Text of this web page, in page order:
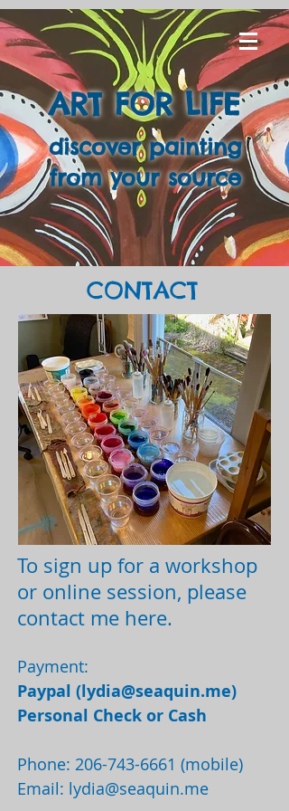
ART FOR LIFE
discover painting
from your source
CONTACT
To sign up for a workshop
or online session, please
contact me here.
Payment:
Paypal (lydia@seaquin.me)
Personal Check or Cash
Phone: 206-743-6661 (mobile)
Email: lydia@seaquin.me